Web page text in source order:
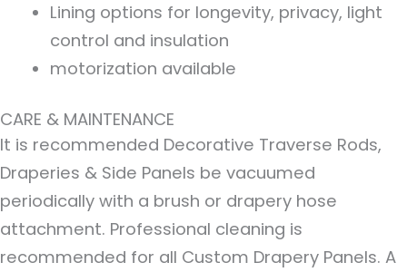
Lining options for longevity, privacy, light
control and insulation
motorization available
CARE & MAINTENANCE
It is recommended Decorative Traverse Rods,
Draperies & Side Panels be vacuumed
periodically with a brush or drapery hose
attachment. Professional cleaning is
recommended for all Custom Drapery Panels. A